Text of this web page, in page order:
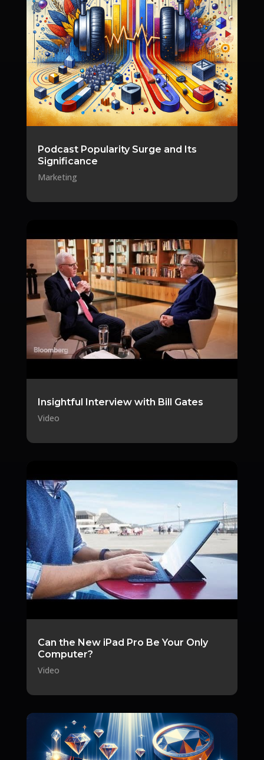
Podcast Popularity Surge and Its
Significance
Marketing
Insightful Interview with Bill Gates
Video
Can the New iPad Pro Be Your Only
Computer?
Video